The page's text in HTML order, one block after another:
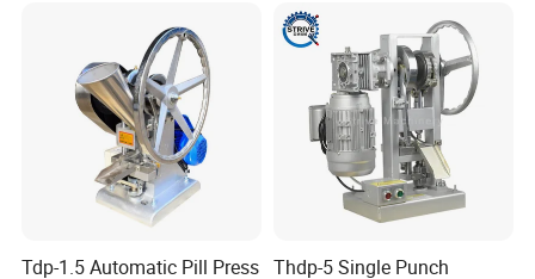
Tdp-1.5 Automatic Pill Press Thdp-5 Single Punch